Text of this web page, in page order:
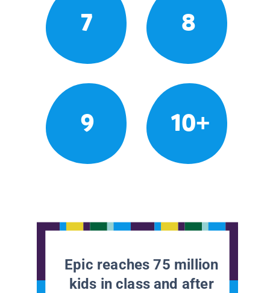
7 8
9 10+
Epic reaches 75 million
kids in class and after